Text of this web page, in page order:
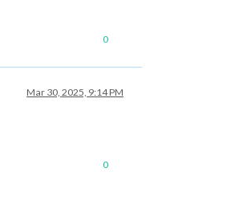
0
Mar 30, 2025, 9:14 PM
0